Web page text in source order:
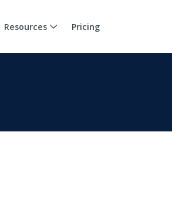
Resources Pricing